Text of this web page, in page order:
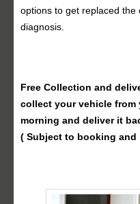
options to get replaced the
diagnosis.
Free Collection and
collect your vehicle from
morning and deliver it
( Subject to booking and